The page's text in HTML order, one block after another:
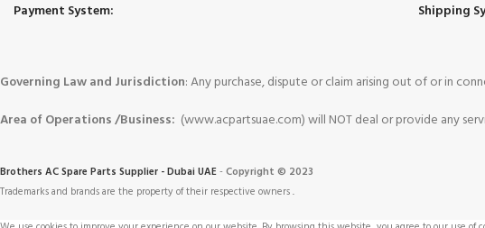
Payment System: Shipping
Governing Law and Jurisdiction: Any purchase, dispute or claim arising out of or in
Area of Operations /Business: (www.acpartsuae.com) will NOT deal or provide any
Brothers AC Spare Parts Supplier - Dubai UAE-Copyright © 2023
Trademarks and brands are the property of their respective owners.